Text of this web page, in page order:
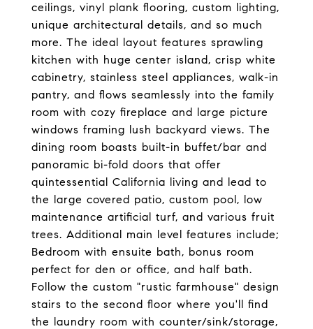
ceilings, vinyl plank flooring, custom lighting,
unique architectural details, and so much
more. The ideal layout features sprawling
kitchen with huge center island, crisp white
cabinetry, stainless steel appliances, walk-in
pantry, and flows seamlessly into the family
room with cozy fireplace and large picture
windows framing lush backyard views. The
dining room boasts built-in buffet/bar and
panoramic bi-fold doors that offer
quintessential California living and lead to
the large covered patio, custom pool, low
maintenance artificial turf, and various fruit
trees. Additional main level features include;
Bedroom with ensuite bath, bonus room
perfect for den or office, and half bath.
Follow the custom "rustic farmhouse" design
stairs to the second floor where you'll find
the laundry room with counter/sink/storage,